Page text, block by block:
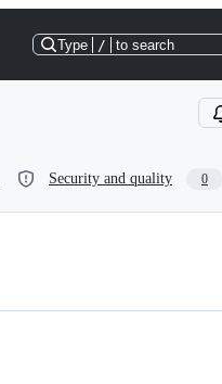
Type / to search
Security and quality 0